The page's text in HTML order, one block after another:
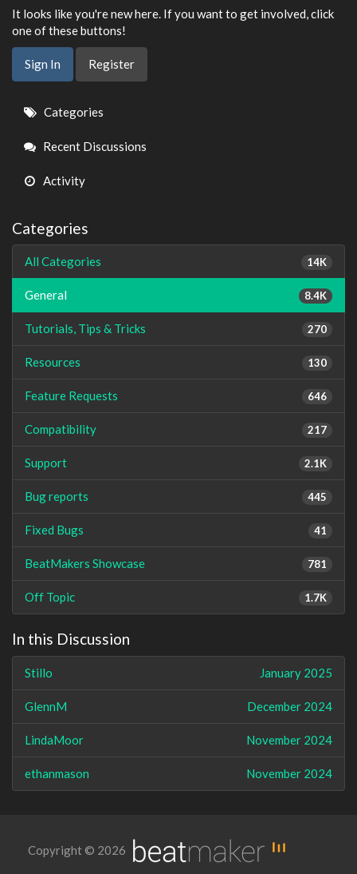
It looks like you're new here. If you want to get involved, click
one of these buttons!
Sign In Register
Quick
Links
Categories
Recent Discussions
Activity
Categories
14K
All Categories
8.4K
General
270
Tutorials, Tips & Tricks
130
Resources
646
Feature Requests
217
Compatibility
2.1K
Support
445
Bug reports
41
Fixed Bugs
781
BeatMakers Showcase
1.7K
Off Topic
In this Discussion
January 2025
Stillo
December 2024
GlennM
November 2024
LindaMoor
November 2024
ethanmason
Copyright © 2026